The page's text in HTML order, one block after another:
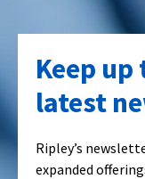
Keep
latest
Ripley’s
expanded